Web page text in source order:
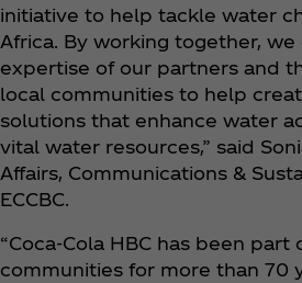
initiative to help tackle water
Africa. By working together,
expertise of our partners and
local communities to help
solutions that enhance water
vital water resources,” said
Affairs, Communications &
ECCBC.
“Coca‑Cola HBC has been part
communities for more than 70